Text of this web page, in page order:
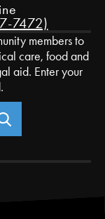
7472)
members to
care, food and
aid. Enter your